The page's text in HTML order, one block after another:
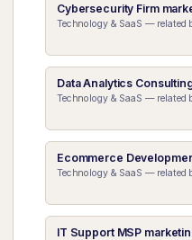
Cybersecurity Firm
Technology & SaaS — related
Data Analytics
Technology & SaaS — related
Ecommerce
Technology & SaaS — related
IT Support MSP